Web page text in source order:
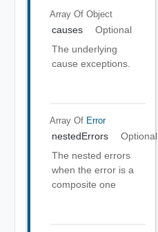
Array Of Object
causes
Optional
The underlying
cause exceptions.
Array Of Error
nestedErrors
Optional
The nested errors
when the error is a
composite one